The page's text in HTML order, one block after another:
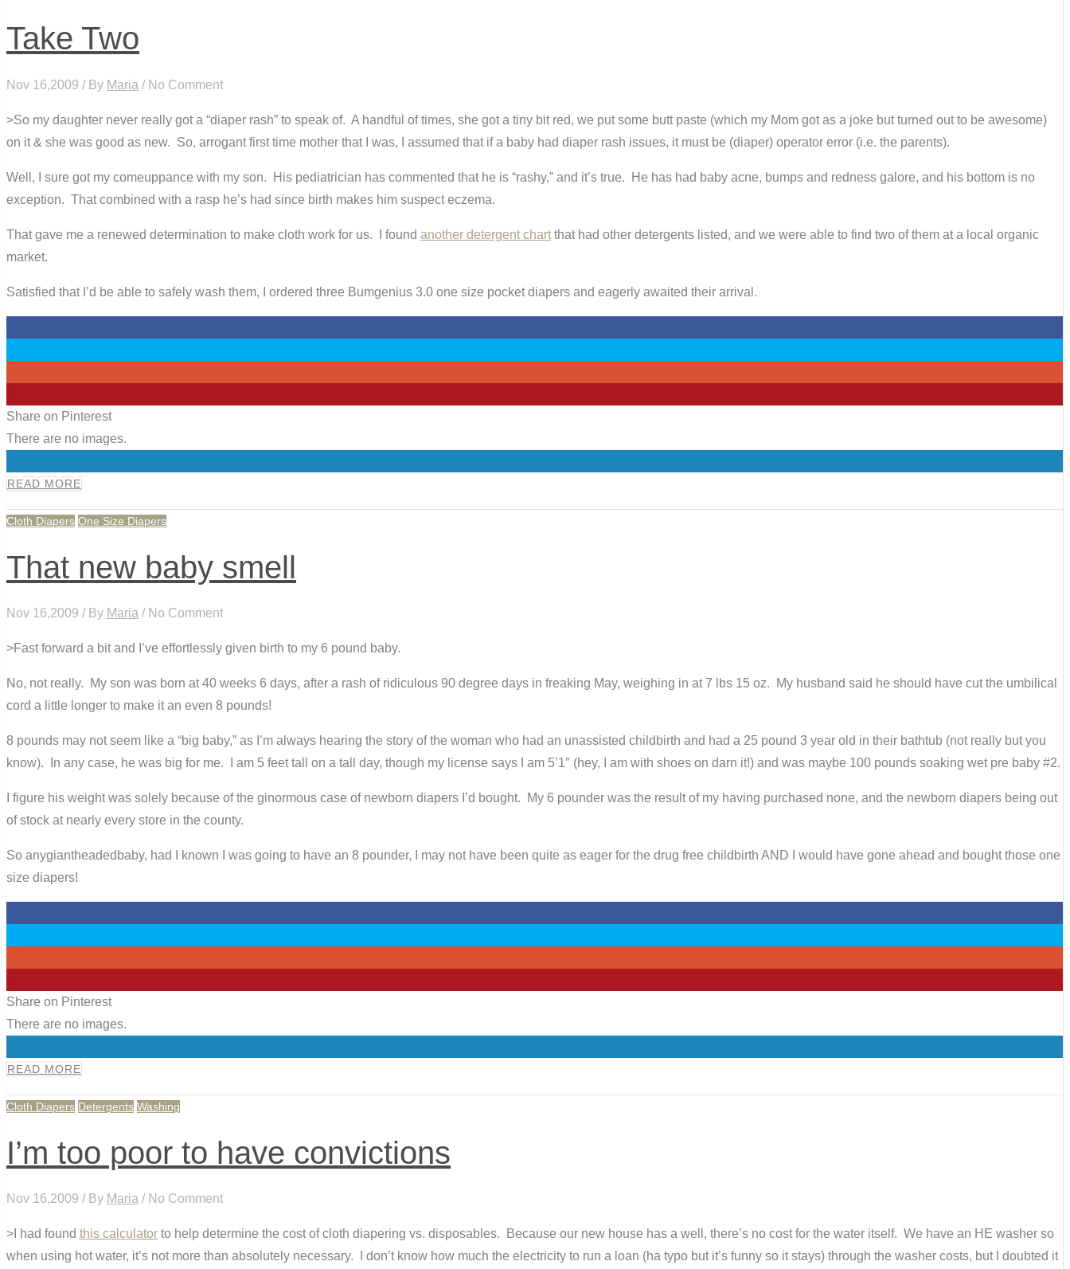
Take Two
Nov 16,2009 / By Maria / No Comment
>So my daughter never really got a “diaper rash” to speak of. A handful of times, she got a tiny bit red, we put some butt paste (which my Mom got as a joke but turned out to be awesome)
on it & she was good as new. So, arrogant first time mother that I was, I assumed that if a baby had diaper rash issues, it must be (diaper) operator error (i.e. the parents).
Well, I sure got my comeuppance with my son. His pediatrician has commented that he is “rashy,” and it’s true. He has had baby acne, bumps and redness galore, and his bottom is no
exception. That combined with a rasp he’s had since birth makes him suspect eczema.
That gave me a renewed determination to make cloth work for us. I found another detergent chart that had other detergents listed, and we were able to find two of them at a local organic
market.
Satisfied that I’d be able to safely wash them, I ordered three Bumgenius 3.0 one size pocket diapers and eagerly awaited their arrival.
Share on Pinterest
There are no images.
READ MORE
Cloth Diapers One Size Diapers
That new baby smell
Nov 16,2009 / By Maria / No Comment
>Fast forward a bit and I’ve effortlessly given birth to my 6 pound baby.
No, not really. My son was born at 40 weeks 6 days, after a rash of ridiculous 90 degree days in freaking May, weighing in at 7 lbs 15 oz. My husband said he should have cut the umbilical
cord a little longer to make it an even 8 pounds!
8 pounds may not seem like a “big baby,” as I’m always hearing the story of the woman who had an unassisted childbirth and had a 25 pound 3 year old in their bathtub (not really but you
know). In any case, he was big for me. I am 5 feet tall on a tall day, though my license says I am 5’1″ (hey, I am with shoes on darn it!) and was maybe 100 pounds soaking wet pre baby #2.
I figure his weight was solely because of the ginormous case of newborn diapers I’d bought. My 6 pounder was the result of my having purchased none, and the newborn diapers being out
of stock at nearly every store in the county.
So anygiantheadedbaby, had I known I was going to have an 8 pounder, I may not have been quite as eager for the drug free childbirth AND I would have gone ahead and bought those one
size diapers!
Share on Pinterest
There are no images.
READ MORE
Cloth Diapers Detergents Washing
I’m too poor to have convictions
Nov 16,2009 / By Maria / No Comment
>I had found this calculator to help determine the cost of cloth diapering vs. disposables. Because our new house has a well, there’s no cost for the water itself. We have an HE washer so
when using hot water, it’s not more than absolutely necessary. I don’t know how much the electricity to run a loan (ha typo but it’s funny so it stays) through the washer costs, but I doubted it